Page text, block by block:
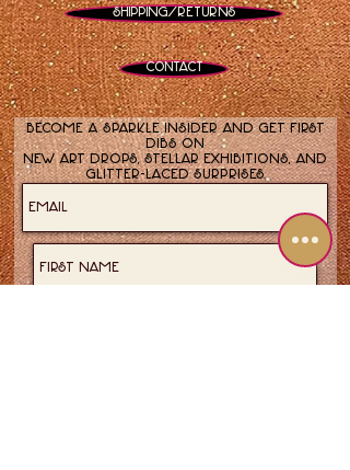
Shipping/Returns
Contact
Become a sparkle insider and get first
dibs on
new art drops, stellar exhibitions, and
glitter-laced surprises.